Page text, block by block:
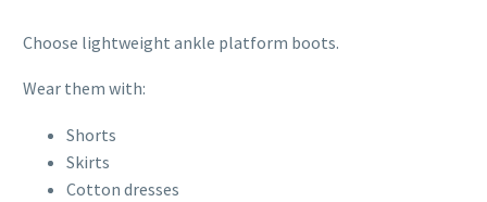
Choose lightweight ankle platform boots.
Wear them with:
Shorts
Skirts
Cotton dresses